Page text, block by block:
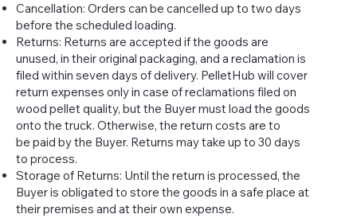
Cancellation: Orders can be cancelled up to two days
before the scheduled loading.
Returns: Returns are accepted if the goods are
unused, in their original packaging, and a reclamation is
filed within seven days of delivery. PelletHub will cover
return expenses only in case of reclamations filed on
wood pellet quality, but the Buyer must load the goods
onto the truck. Otherwise, the return costs are to
be paid by the Buyer. Returns may take up to 30 days
to process.
Storage of Returns: Until the return is processed, the
Buyer is obligated to store the goods in a safe place at
their premises and at their own expense.